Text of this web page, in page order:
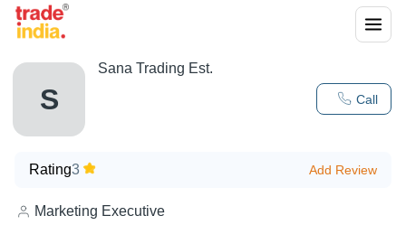
S Call
Sana Trading Est.
Rating3 Add Review
Marketing Executive